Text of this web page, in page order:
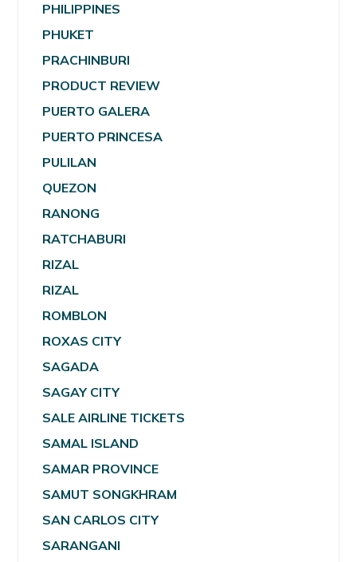
PHILIPPINES
PHUKET
PRACHINBURI
PRODUCT REVIEW
PUERTO GALERA
PUERTO PRINCESA
PULILAN
QUEZON
RANONG
RATCHABURI
RIZAL
RIZAL
ROMBLON
ROXAS CITY
SAGADA
SAGAY CITY
SALE AIRLINE TICKETS
SAMAL ISLAND
SAMAR PROVINCE
SAMUT SONGKHRAM
SAN CARLOS CITY
SARANGANI